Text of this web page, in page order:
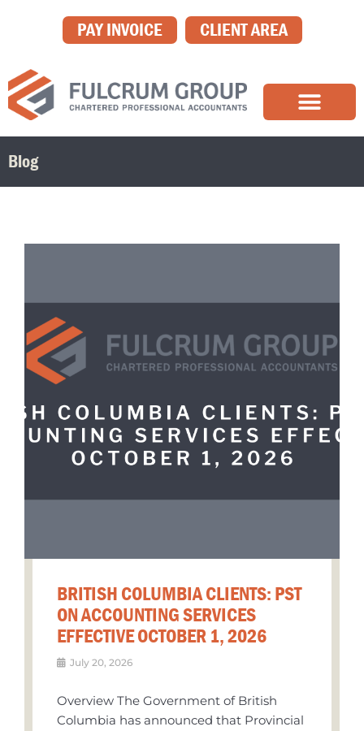
PAY INVOICE CLIENT AREA
Blog
BRITISH COLUMBIA CLIENTS: PST
ON ACCOUNTING SERVICES
EFFECTIVE OCTOBER 1, 2026
July 20, 2026
Overview The Government of British
Columbia has announced that Provincial